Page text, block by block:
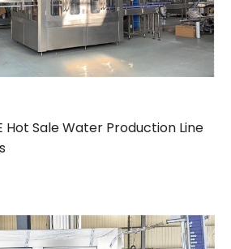
Hot Sale Water Production Line